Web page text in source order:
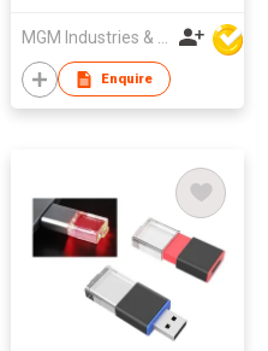
Enquire